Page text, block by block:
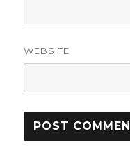
WEBSITE